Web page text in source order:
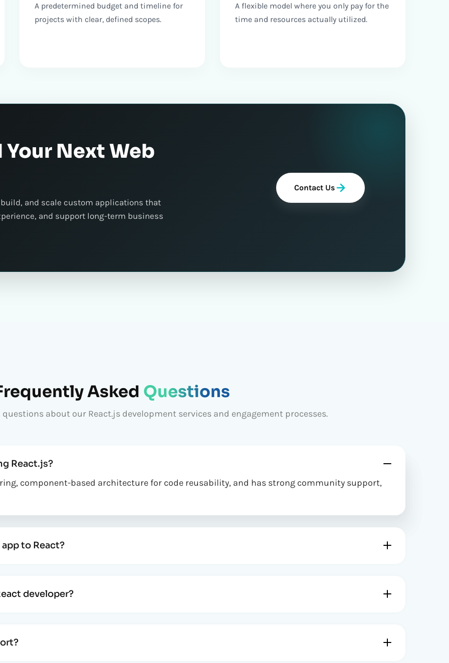
A predetermined budget and timeline for
projects with clear, defined scopes.
A flexible model where you only pay for the
time and resources actually utilized.
Next Web
and scale custom applications that
and support long-term business
Contact Us
Asked Questions
about our React.js development services and engagement processes.
React.js?
component-based architecture for code reusability, and has strong community support,
to React?
developer?